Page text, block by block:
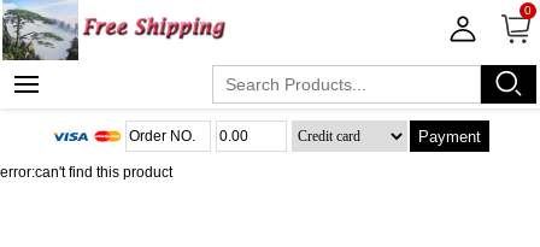
0
Payment
error:can't find this product